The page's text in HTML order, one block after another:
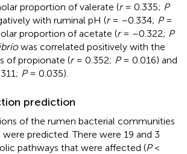
proportion of valerate (r= 0.335; P
with ruminal pH (r= –0.334; P=
proportion of acetate (r= –0.322; P
was correlated positively with the
of propionate (r= 0.352; P= 0.016) and
P= 0.035).
prediction
of the rumen bacterial communities
predicted. There were 19 and 3
pathways that were affected (P<